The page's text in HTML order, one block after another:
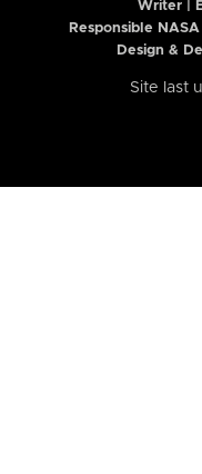
Writer |
Responsible
Design &
Site last